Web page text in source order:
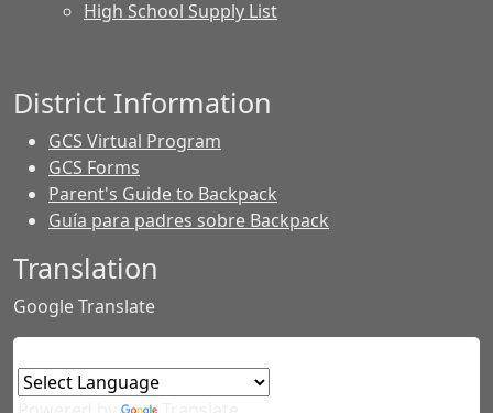
High School Supply List
District Information
GCS Virtual Program
GCS Forms
Parent's Guide to Backpack
Guía para padres sobre Backpack
Translation
Google Translate